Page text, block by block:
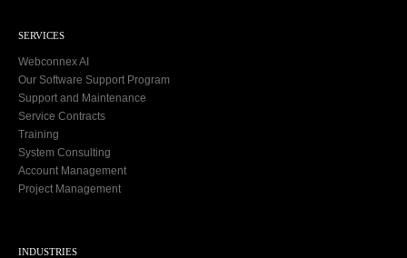
SERVICES
Webconnex AI
Our Software Support Program
Support and Maintenance
Service Contracts
Training
System Consulting
Account Management
Project Management
INDUSTRIES